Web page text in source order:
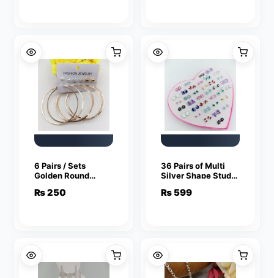
6 Pairs / Sets
Golden Round
(Bali and Tops)
₨250
36 Pairs of Multi
Silver Shape Studs
Women
₨ 599